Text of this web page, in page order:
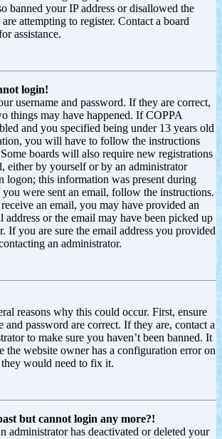
banned your IP address or disallowed the
attempting to register. Contact a board
assistance.
login!
username and password. If they are correct,
things may have happened. If COPPA
and you specified being under 13 years old
you will have to follow the instructions
boards will also require new registrations
either by yourself or by an administrator
logon; this information was present during
were sent an email, follow the instructions.
an email, you may have provided an
address or the email may have been picked up
If you are sure the email address you provided
an administrator.
reasons why this could occur. First, ensure
and password are correct. If they are, contact a
to make sure you haven’t been banned. It
the website owner has a configuration error on
would need to fix it.
but cannot login any more?!
administrator has deactivated or deleted your